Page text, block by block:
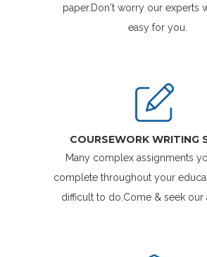
paper.Don't worry our experts
easy for you.
COURSEWORK WRITING
Many complex assignments
complete throughout your
difficult to do.Come & seek our